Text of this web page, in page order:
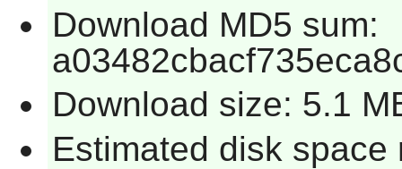
Download MD5 sum:
Download size: 5.1
Estimated disk